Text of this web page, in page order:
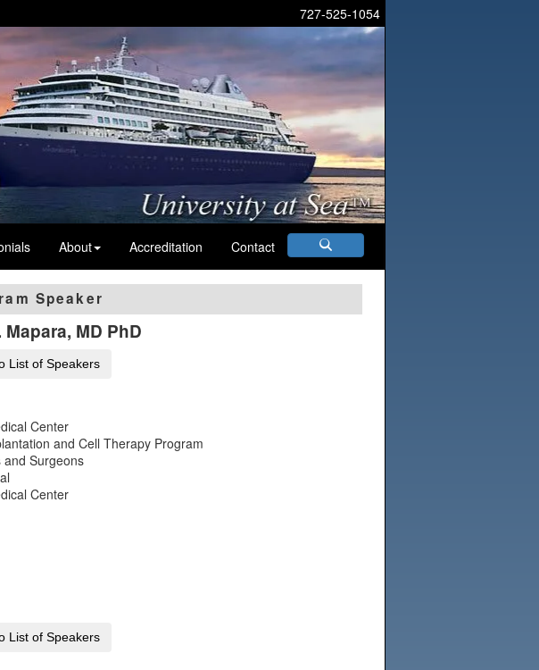
727-525-1054
About Accreditation Contact
Speaker
Mapara, MD PhD
List of Speakers
Center
and Cell Therapy Program
and Surgeons
Center
List of Speakers